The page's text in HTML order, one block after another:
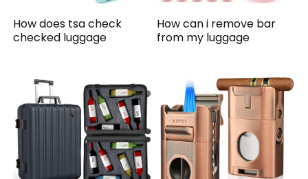
How does tsa check
checked luggage
How can i remove bar
from my luggage